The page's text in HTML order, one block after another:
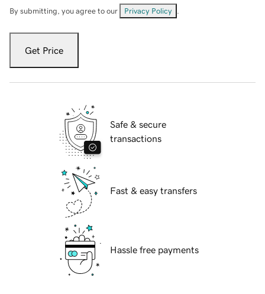
By submitting, you agree to our Privacy Policy
Get Price
Safe & secure
transactions
Fast & easy transfers
Hassle free payments